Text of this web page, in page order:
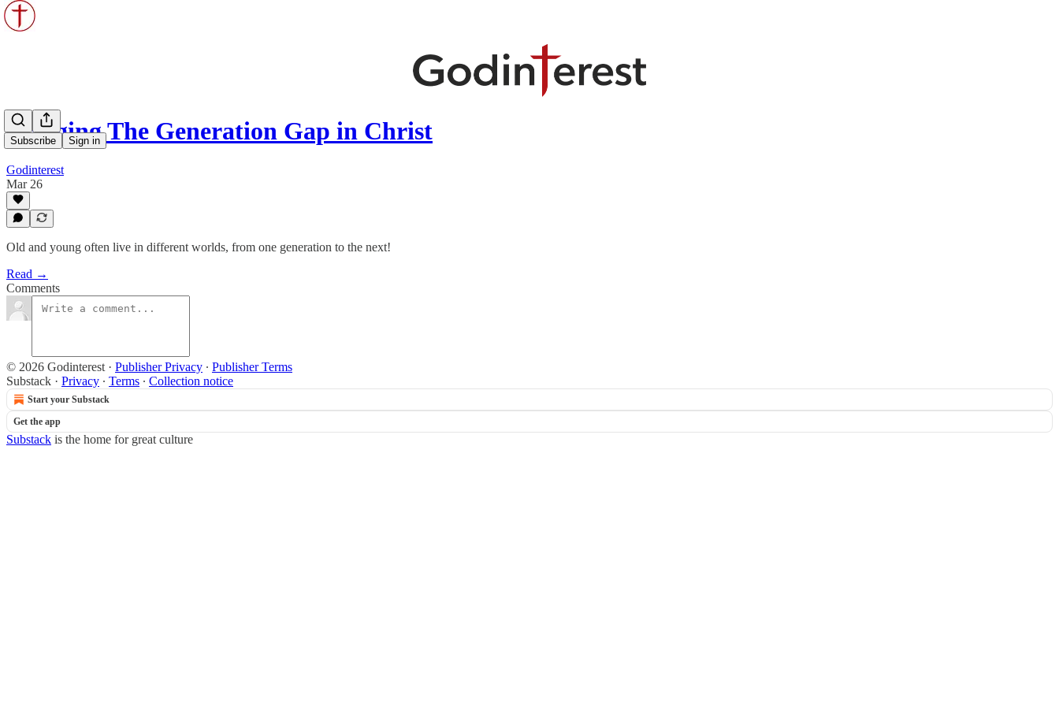
Subscribe Sign in
Bridging The Generation Gap in Christ
Godinterest
Mar 26
Old and young often live in different worlds, from one generation to the next!
Read →
Comments
© 2026 Godinterest · Publisher Privacy ∙ Publisher Terms
Substack · Privacy ∙ Terms ∙ Collection notice
Start your Substack
Get the app
Substack is the home for great culture